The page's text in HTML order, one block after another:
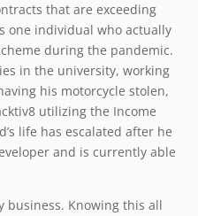
that are exceeding
one individual who actually
during the pandemic.
in the university, working
his motorcycle stolen,
utilizing the Income
life has escalated after he
and is currently able
business. Knowing this all